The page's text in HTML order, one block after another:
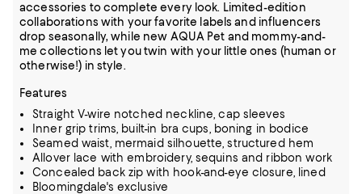
accessories to complete every look. Limited-edition
collaborations with your favorite labels and influencers
drop seasonally, while new AQUA Pet and mommy-and-
me collections let you twin with your little ones (human or
otherwise!) in style.
Features
Straight V-wire notched neckline, cap sleeves
Inner grip trims, built-in bra cups, boning in bodice
Seamed waist, mermaid silhouette, structured hem
Allover lace with embroidery, sequins and ribbon work
Concealed back zip with hook-and-eye closure, lined
Bloomingdale's exclusive